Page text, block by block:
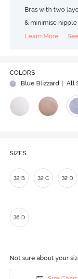
Bras with two
& minimise
Learn More
COLORS
Blue Blizzard
| All
SIZES
32 B 32 C 32 D
36 D
Not sure about your